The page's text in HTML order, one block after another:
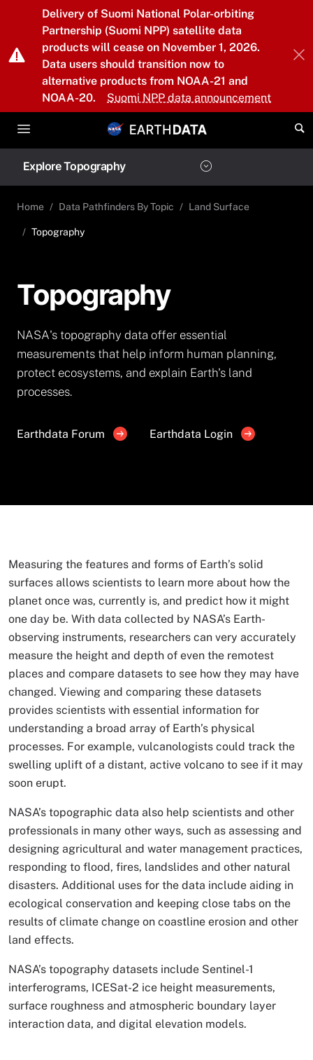
Skip to main content
Delivery of Suomi National Polar-orbiting
Partnership (Suomi NPP) satellite data
products will cease on November 1, 2026.
Data users should transition now to
alternative products from NOAA-21 and
NOAA-20.
Suomi NPP data announcement
Explore Topography
Home Data Pathfinders By Topic Land Surface
Topography
Topography
NASA's topography data offer essential
measurements that help inform human planning,
protect ecosystems, and explain Earth's land
processes.
Earthdata Forum Earthdata Login
Measuring the features and forms of Earth’s solid
surfaces allows scientists to learn more about how the
planet once was, currently is, and predict how it might
one day be. With data collected by NASA’s Earth-
observing instruments, researchers can very accurately
measure the height and depth of even the remotest
places and compare datasets to see how they may have
changed. Viewing and comparing these datasets
provides scientists with essential information for
understanding a broad array of Earth’s physical
processes. For example, vulcanologists could track the
swelling uplift of a distant, active volcano to see if it may
soon erupt.
NASA’s topographic data also help scientists and other
professionals in many other ways, such as assessing and
designing agricultural and water management practices,
responding to flood, fires, landslides and other natural
disasters. Additional uses for the data include aiding in
ecological conservation and keeping close tabs on the
results of climate change on coastline erosion and other
land effects.
NASA’s topography datasets include Sentinel-1
interferograms, ICESat-2 ice height measurements,
surface roughness and atmospheric boundary layer
interaction data, and digital elevation models.